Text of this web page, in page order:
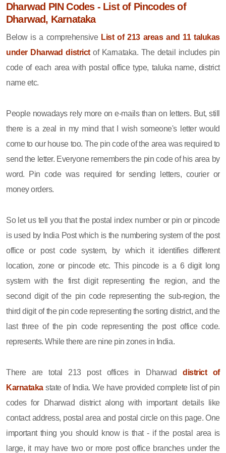
Dharwad PIN Codes - List of Pincodes of
Dharwad, Karnataka
Below is a comprehensive List of 213 areas and 11 talukas
under Dharwad districtof Karnataka. The detail includes pin
code of each area with postal office type, taluka name, district
name etc.
People nowadays rely more on e-mails than on letters. But, still
there is a zeal in my mind that I wish someone's letter would
come to our house too. The pin code of the area was required to
send the letter. Everyone remembers the pin code of his area by
word. Pin code was required for sending letters, courier or
money orders.
So let us tell you that the postal index number or pin or pincode
is used by India Post which is the numbering system of the post
office or post code system, by which it identifies different
location, zone or pincode etc. This pincode is a 6 digit long
system with the first digit representing the region, and the
second digit of the pin code representing the sub-region, the
third digit of the pin code representing the sorting district, and the
last three of the pin code representing the post office code.
represents. While there are nine pin zones in India.
There are total 213 post offices in Dharwaddistrict of
Karnatakastate of India. We have provided complete list of pin
codes for Dharwad district along with important details like
contact address, postal area and postal circle on this page. One
important thing you should know is that - if the postal area is
large, it may have two or more post office branches under the